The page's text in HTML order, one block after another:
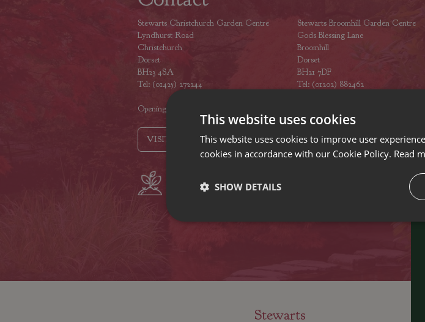
Stewarts Christchurch Garden Centre
Lyndhurst Road
Christchurch
Dorset
BH23 4SA
Tel: (01425) 272244
Opening hours
Stewarts Broomhill Garden Centre
Gods Blessing Lane
Broomhill
Dorset
BH21 7DF
Tel: (01202) 882462
VISIT OUR LOCATIONS
since 1742
Nursery and Landscapers
Stewarts
This website uses cookies
This website uses cookies to improve user
cookies in accordance with our Cookie Policy. Read
SHOW DETAILS